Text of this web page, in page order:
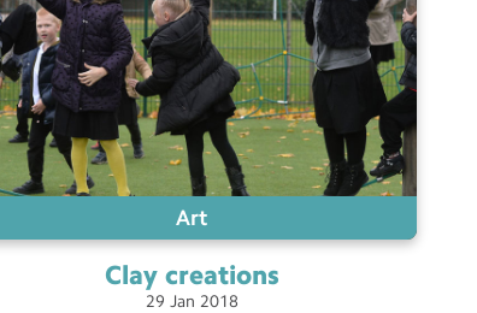
Art
Clay creations
29 Jan 2018